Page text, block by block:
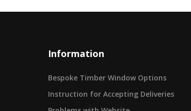
Information
Bespoke Timber Window Options
Instruction for Accepting Deliveries